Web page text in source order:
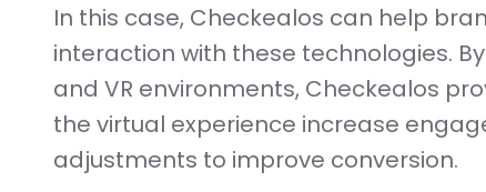
In this case, Checkealos can help
interaction with these technologies.
and VR environments, Checkealos
the virtual experience increase
adjustments to improve conversion.